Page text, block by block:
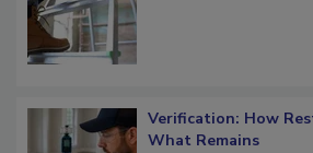
Verification: How
What Remains